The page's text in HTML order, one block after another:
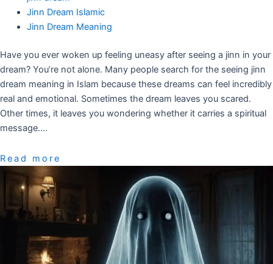
Jinn Dream Islamic
Jinn Dream Meaning
Have you ever woken up feeling uneasy after seeing a jinn in your
dream? You’re not alone. Many people search for the seeing jinn
dream meaning in Islam because these dreams can feel incredibly
real and emotional. Sometimes the dream leaves you scared.
Other times, it leaves you wondering whether it carries a spiritual
message….
Read more